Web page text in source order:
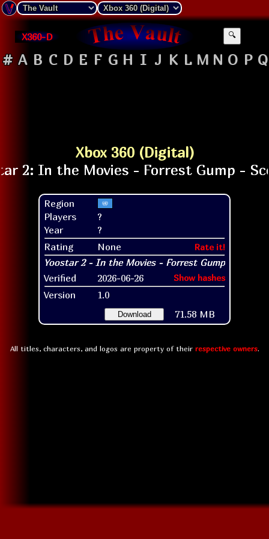
X360-D 🔍
# A B C D E F G H I J K L M N O P Q
Xbox 360 (Digital)
Region
Players
?
Year
?
Rating
None Rate it!
Verified 2026-06-26 Show hashes
Version 1.0
Download 71.58 MB
All titles, characters, and logos are property of their respective owners.